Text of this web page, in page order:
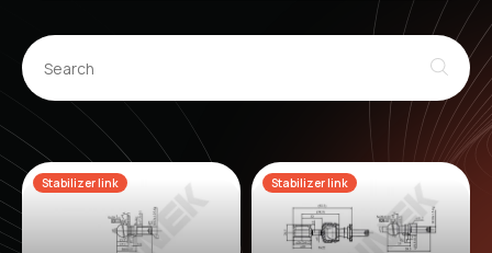
Stabilizer link Stabilizer link